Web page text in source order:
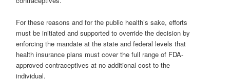
For these reasons and for the public health’s sake, efforts
must be initiated and supported to override the decision by
enforcing the mandate at the state and federal levels that
health insurance plans must cover the full range of FDA-
approved contraceptives at no additional cost to the
individual.